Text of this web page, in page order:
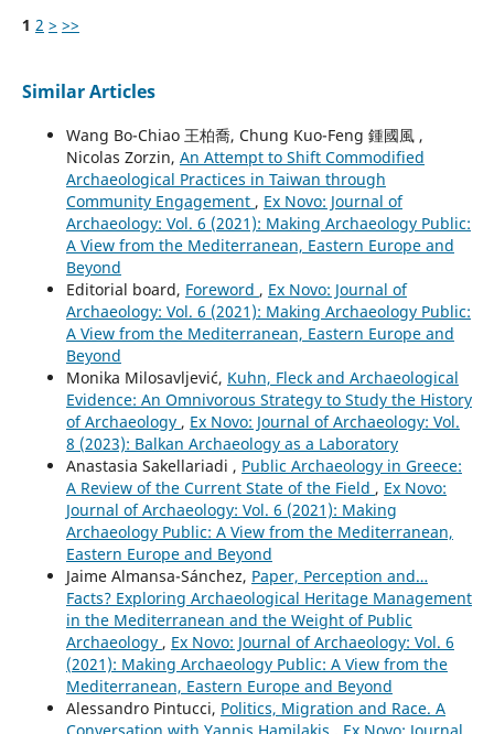
1 2 > >>
Similar Articles
Wang Bo-Chiao 王柏喬, Chung Kuo-Feng 鍾國風 ,
Nicolas Zorzin, An Attempt to Shift Commodified
Archaeological Practices in Taiwan through
Community Engagement , Ex Novo: Journal of
Archaeology: Vol. 6 (2021): Making Archaeology Public:
A View from the Mediterranean, Eastern Europe and
Beyond
Editorial board, Foreword , Ex Novo: Journal of
Archaeology: Vol. 6 (2021): Making Archaeology Public:
A View from the Mediterranean, Eastern Europe and
Beyond
Monika Milosavljević, Kuhn, Fleck and Archaeological
Evidence: An Omnivorous Strategy to Study the History
of Archaeology , Ex Novo: Journal of Archaeology: Vol.
8 (2023): Balkan Archaeology as a Laboratory
Anastasia Sakellariadi , Public Archaeology in Greece:
A Review of the Current State of the Field , Ex Novo:
Journal of Archaeology: Vol. 6 (2021): Making
Archaeology Public: A View from the Mediterranean,
Eastern Europe and Beyond
Jaime Almansa-Sánchez, Paper, Perception and…
Facts? Exploring Archaeological Heritage Management
in the Mediterranean and the Weight of Public
Archaeology , Ex Novo: Journal of Archaeology: Vol. 6
(2021): Making Archaeology Public: A View from the
Mediterranean, Eastern Europe and Beyond
Alessandro Pintucci, Politics, Migration and Race. A